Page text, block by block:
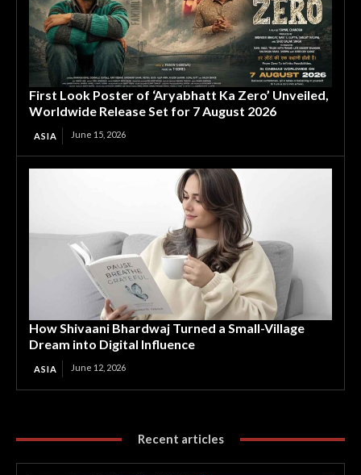
First Look Poster of ‘Aryabhatt Ka Zero’ Unveiled,
Worldwide Release Set for 7 August 2026
ASIA June 15, 2026
How Shivaani Bhardwaj Turned a Small-Village
Dream into Digital Influence
ASIA June 12, 2026
Recent articles